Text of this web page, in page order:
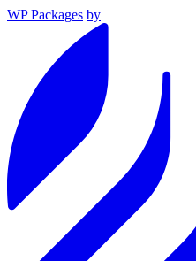
WP Packages by